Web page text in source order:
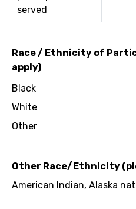
served
Race / Ethnicity of
apply)
Black
White
Other
Other Race/Ethnicity
American Indian, Alaska